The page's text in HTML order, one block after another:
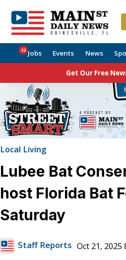
Jobs
22 Events News
Get Our Free
Local Living
Lubee Bat
host Florida Bat
Saturday
Staff Reports Oct 21, 2025